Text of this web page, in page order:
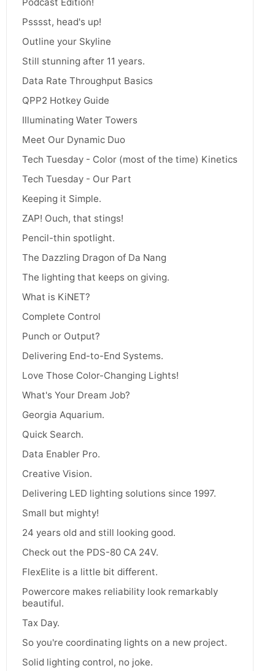
Podcast Edition!
Psssst, head's up!
Outline your Skyline
Still stunning after 11 years.
Data Rate Throughput Basics
QPP2 Hotkey Guide
Illuminating Water Towers
Meet Our Dynamic Duo
Tech Tuesday - Color (most of the time) Kinetics
Tech Tuesday - Our Part
Keeping it Simple.
ZAP! Ouch, that stings!
Pencil-thin spotlight.
The Dazzling Dragon of Da Nang
The lighting that keeps on giving.
What is KiNET?
Complete Control
Punch or Output?
Delivering End-to-End Systems.
Love Those Color-Changing Lights!
What's Your Dream Job?
Georgia Aquarium.
Quick Search.
Data Enabler Pro.
Creative Vision.
Delivering LED lighting solutions since 1997.
Small but mighty!
24 years old and still looking good.
Check out the PDS-80 CA 24V.
FlexElite is a little bit different.
Powercore makes reliability look remarkably
beautiful.
Tax Day.
So you're coordinating lights on a new project.
Solid lighting control, no joke.